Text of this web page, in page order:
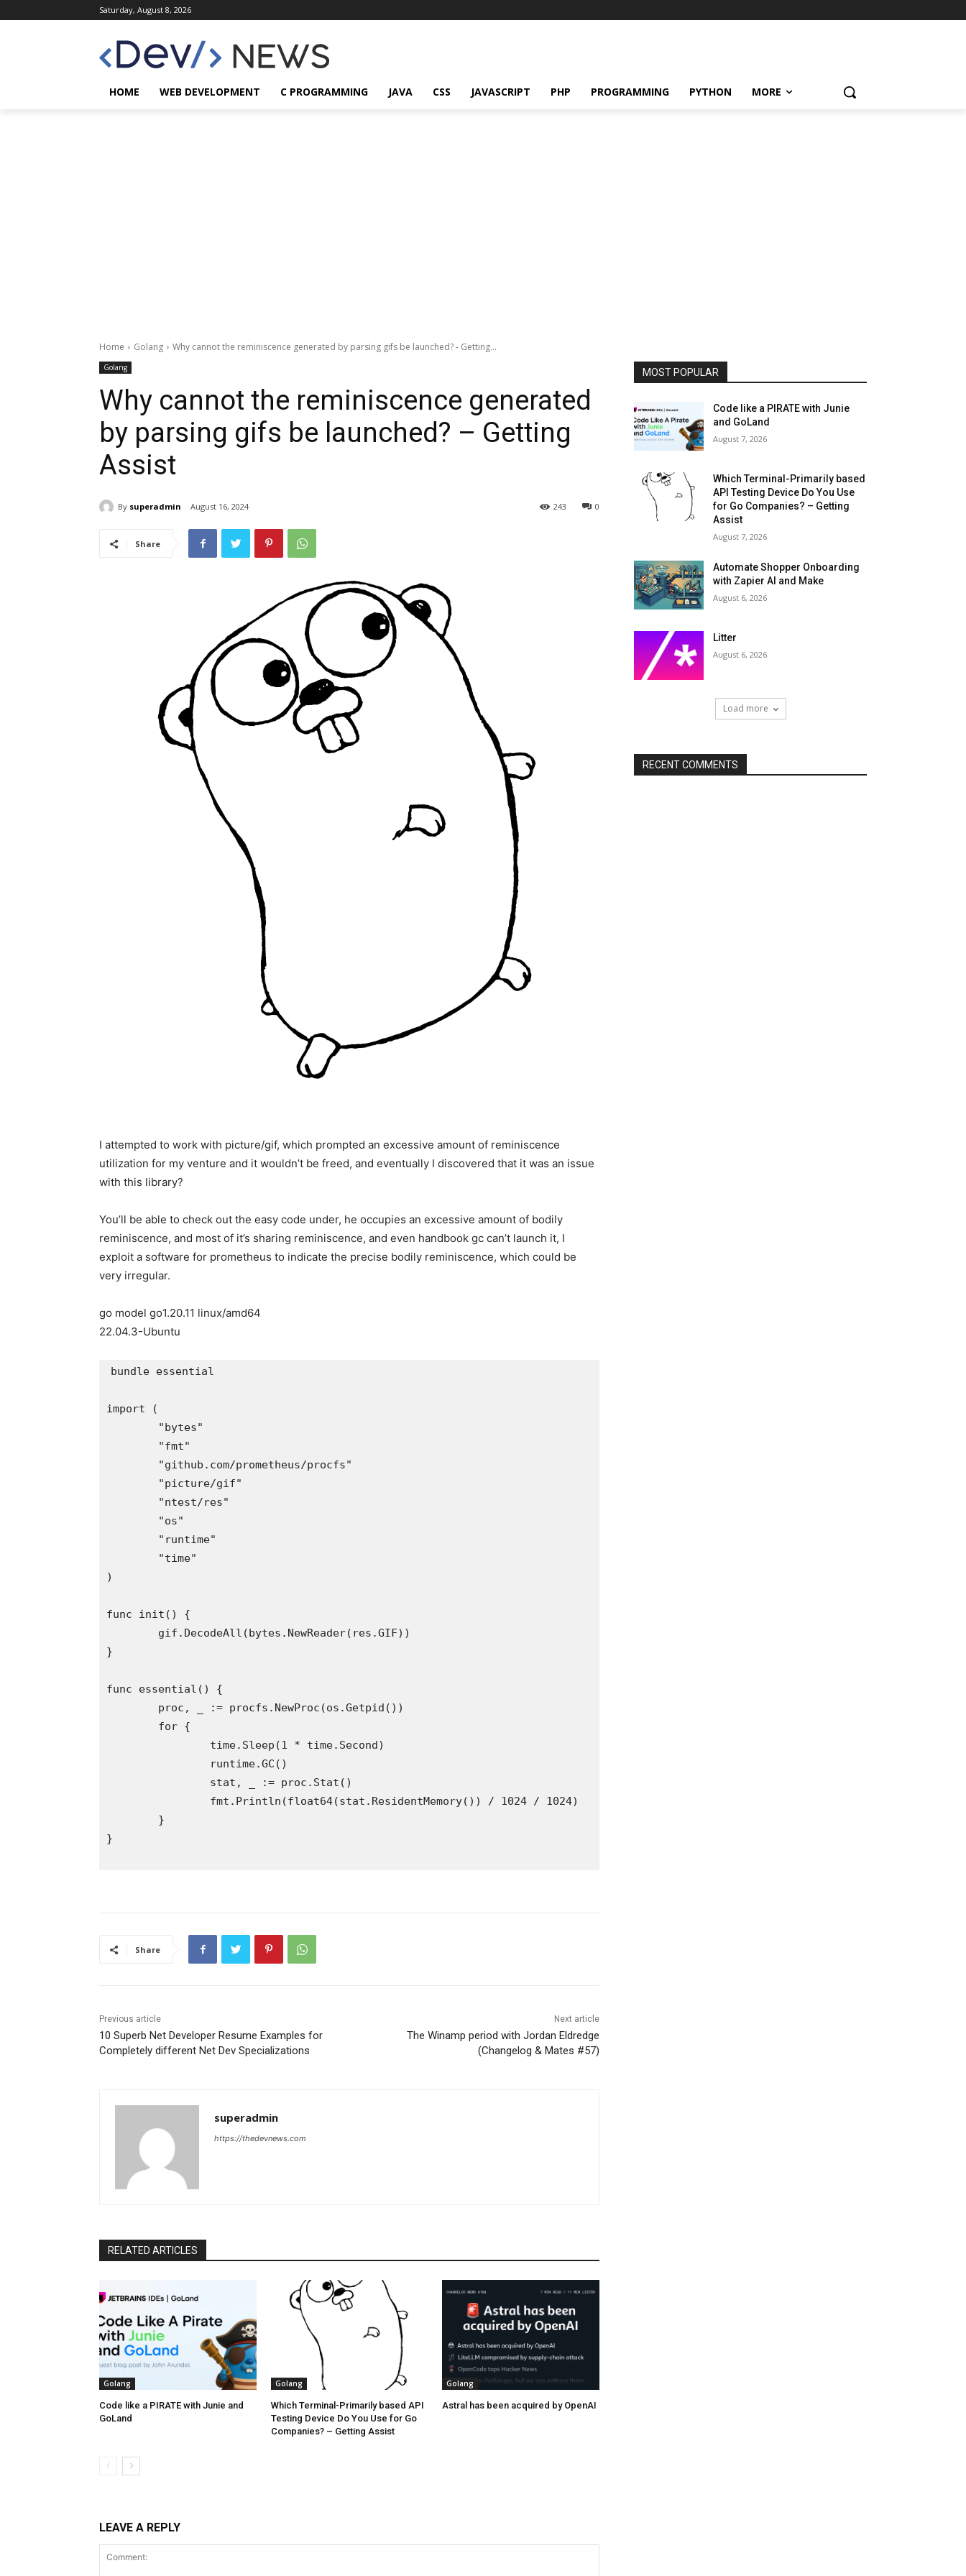
Saturday, August 8, 2026
HOME WEB DEVELOPMENT C PROGRAMMING JAVA CSS JAVASCRIPT PHP PROGRAMMING PYTHON MORE
Home Golang Why cannot the reminiscence generated by parsing gifs be launched? - Getting...
Golang
Why cannot the reminiscence generated
by parsing gifs be launched? – Getting
Assist
By superadmin August 16, 2024 0
243
Share
I attempted to work with picture/gif, which prompted an excessive amount of reminiscence
utilization for my venture and it wouldn’t be freed, and eventually I discovered that it was an issue
with this library?
You’ll be able to check out the easy code under, he occupies an excessive amount of bodily
reminiscence, and most of it’s sharing reminiscence, and even handbook gc can’t launch it, I
exploit a software for prometheus to indicate the precise bodily reminiscence, which could be
very irregular.
go model go1.20.11 linux/amd64
22.04.3-Ubuntu
bundle essential
import (
)
func init() {
}
func essential() {
}
Share
Previous article
10 Superb Net Developer Resume Examples for
Completely different Net Dev Specializations
Next article
The Winamp period with Jordan Eldredge
(Changelog & Mates #57)
superadmin
https://thedevnews.com
RELATED ARTICLES
Golang
Code like a PIRATE with Junie and
GoLand
Golang
Which Terminal-Primarily based API
Testing Device Do You Use for Go
Companies? – Getting Assist
Golang
Astral has been acquired by OpenAI
LEAVE A REPLY
MOST POPULAR
Code like a PIRATE with Junie
and GoLand
August 7, 2026
Which Terminal-Primarily based
API Testing Device Do You Use
for Go Companies? – Getting
Assist
August 7, 2026
Automate Shopper Onboarding
with Zapier AI and Make
August 6, 2026
Litter
August 6, 2026
Load more
RECENT COMMENTS